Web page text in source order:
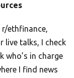
ethfinance,
live talks, I check
who’s in charge
I find news